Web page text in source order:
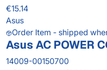
€15.14
Asus
Order Item - shipped
Asus AC POWER
14009-00150700